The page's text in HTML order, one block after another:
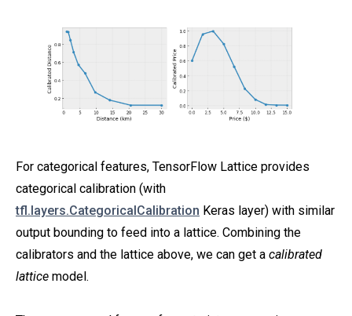
For categorical features, TensorFlow Lattice provides
categorical calibration (with
tfl.layers.CategoricalCalibration Keras layer) with similar
output bounding to feed into a lattice. Combining the
calibrators and the lattice above, we can get a calibrated
lattice model.